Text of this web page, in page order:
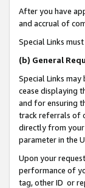
After you have
and accrual of
Special Links
(b) General
Special Links
cease displaying
and for ensuring
track referrals of
directly from your
parameter in the
Upon your
performance of
tag, other ID or